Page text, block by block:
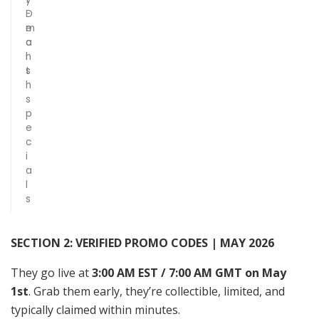
D
e
a
l
s
-
m
o
n
t
h
s
p
e
c
i
a
l
s
SECTION 2: VERIFIED PROMO CODES | MAY 2026
They go live at3:00 AM EST / 7:00 AM GMT on May
1st. Grab them early, they’re collectible, limited, and
typically claimed within minutes.